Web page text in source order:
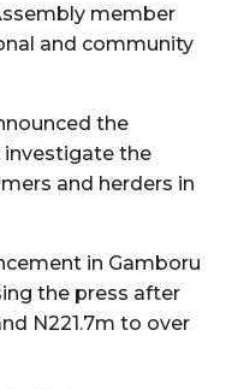
member
and community
the
the
and herders in
in Gamboru
the press after
N221.7m to over